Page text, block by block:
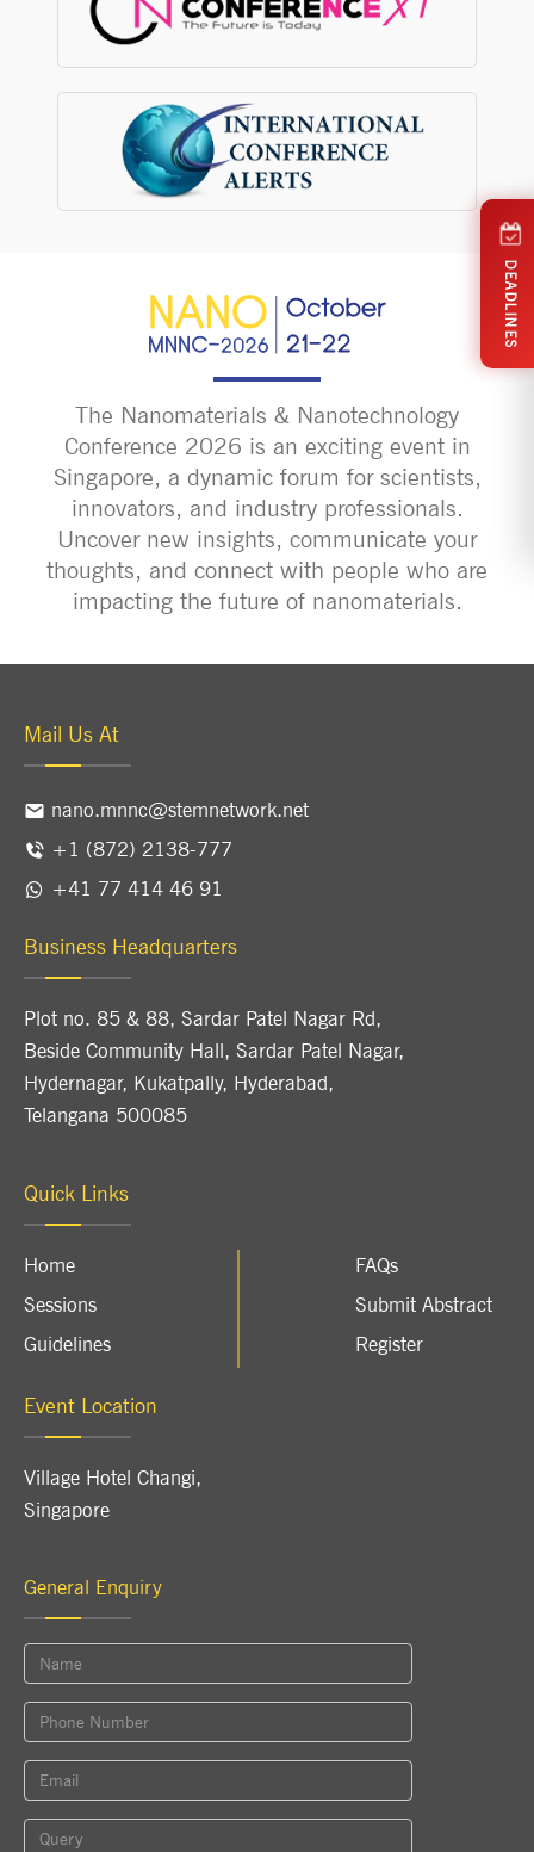
The Nanomaterials & Nanotechnology
Conference 2026 is an exciting event in
Singapore, a dynamic forum for scientists,
innovators, and industry professionals.
Uncover new insights, communicate your
thoughts, and connect with people who are
impacting the future of nanomaterials.
Mail Us At
nano.mnnc@stemnetwork.net
+1 (872) 2138-777
+41 77 414 46 91
Business Headquarters
Plot no. 85 & 88, Sardar Patel Nagar Rd,
Beside Community Hall, Sardar Patel Nagar,
Hydernagar, Kukatpally, Hyderabad,
Telangana 500085
Quick Links
Home
Sessions
Guidelines
FAQs
Submit Abstract
Register
Event Location
Village Hotel Changi,
Singapore
General Enquiry
DEADLINES